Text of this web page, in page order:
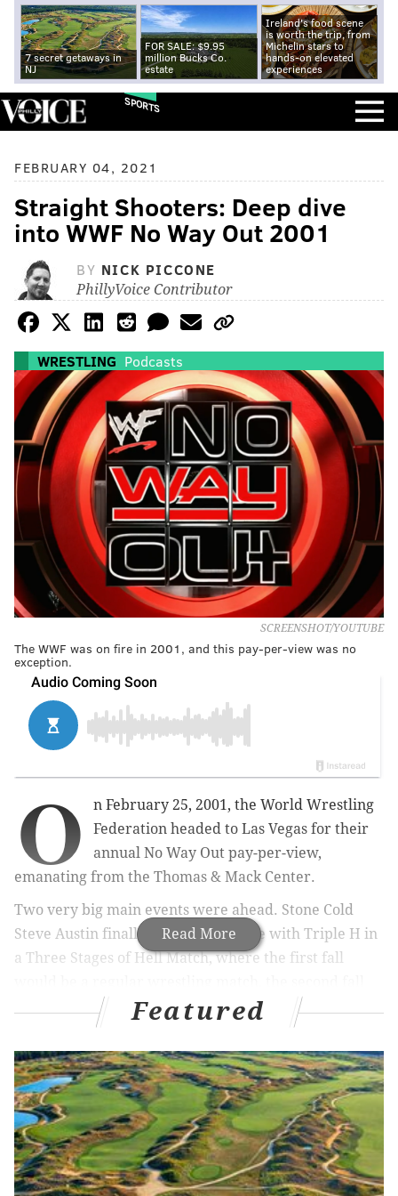
7 secret getaways in
NJ
FOR SALE: $9.95
million Bucks Co.
estate
Ireland's food scene
is worth the trip, from
Michelin stars to
hands-on elevated
experiences
SPORTS
FEBRUARY 04, 2021
Straight Shooters: Deep dive
into WWF No Way Out 2001
BY NICK PICCONE
PhillyVoice Contributor
WRESTLING Podcasts
SCREENSHOT/YOUTUBE
The WWF was on fire in 2001, and this pay-per-view was no
exception.
Read More
O
n February 25, 2001, the World Wrestling
Federation headed to Las Vegas for their
annual No Way Out pay-per-view,
emanating from the Thomas & Mack Center.
Two very big main events were ahead. Stone Cold
Steve Austin finally settling the score with Triple H in
a Three Stages of Hell Match, where the first fall
would be a Street Fight, and, if necessary, the third
and deciding fall would be a Steel Cage Match.
Headlining the event was Kurt Angle defending his
WWF Championship against The Rock.
This pay-per-view was the very last one WWF ran
before acquiring World Championship Wrestling,
which Vince McMahon bought a week before
WrestleMania X-7.
Featured